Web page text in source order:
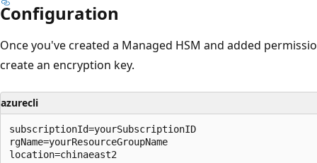
Configuration
Once you've created a Managed HSM and added
create an encryption key.
azurecli
subscriptionId=yourSubscriptionID
rgName=yourResourceGroupName
location=chinaeast2